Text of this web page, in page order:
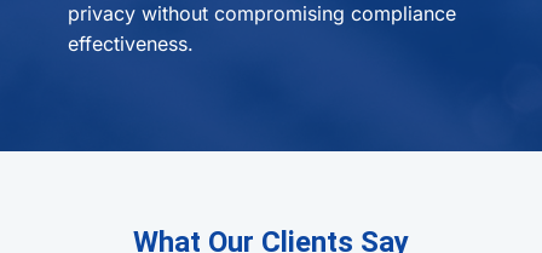
privacy without compromising compliance
effectiveness.
What Our Clients Say